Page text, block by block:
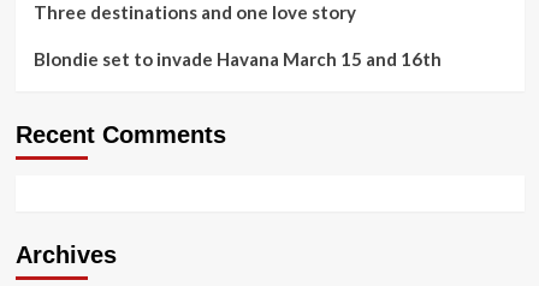
Three destinations and one love story
Blondie set to invade Havana March 15 and 16th
Recent Comments
Archives